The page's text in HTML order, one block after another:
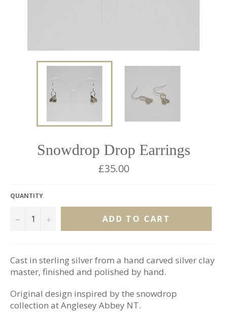
Snowdrop Drop Earrings
Regular
price
£35.00
QUANTITY
− + ADD TO CART
Cast in sterling silver from a hand carved silver clay
master, finished and polished by hand.
Original design inspired by the snowdrop
collection at Anglesey Abbey NT.